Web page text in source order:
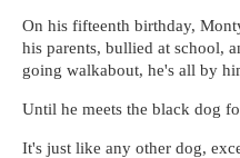
On his fifteenth birthday,
his parents, bullied at school,
going walkabout, he's all by
Until he meets the black dog
It's just like any other dog,